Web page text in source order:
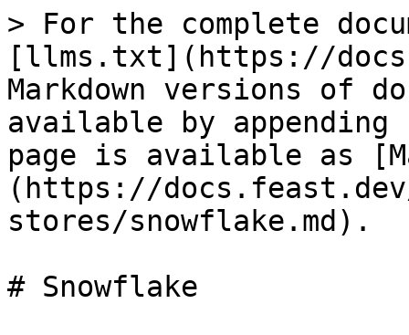
> For the complete
[llms.txt](https://
Markdown versions of
available by
page is available as
(https://
stores/snowflake.md).
# Snowflake